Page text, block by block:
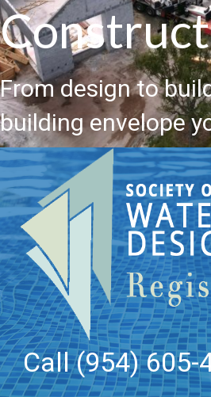
From design to
building envelope
Call (954) 605-